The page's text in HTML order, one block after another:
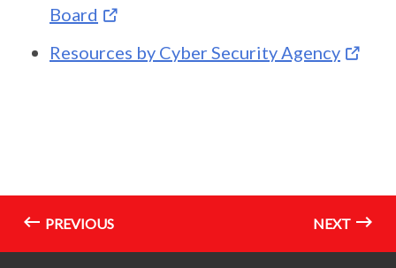
Board
Resources by Cyber Security Agency
PREVIOUS NEXT